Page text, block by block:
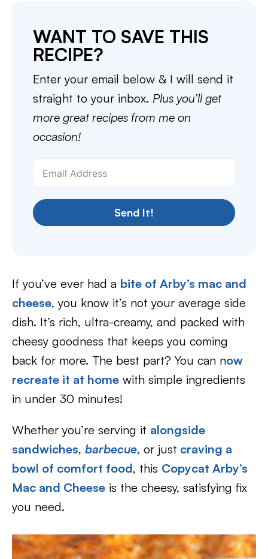
WANT TO SAVE THIS
RECIPE?
Enter your email below & I will send it
straight to your inbox. Plus you’ll get
more great recipes from me on
occasion!
Send It!
If you’ve ever had a bite of Arby’s mac and
cheese, you know it’s not your average side
dish. It’s rich, ultra-creamy, and packed with
cheesy goodness that keeps you coming
back for more. The best part? You can now
recreate it at home with simple ingredients
in under 30 minutes!
Whether you’re serving it alongside
sandwiches, barbecue, or just craving a
bowl of comfort food, this Copycat Arby’s
Mac and Cheese is the cheesy, satisfying fix
you need.